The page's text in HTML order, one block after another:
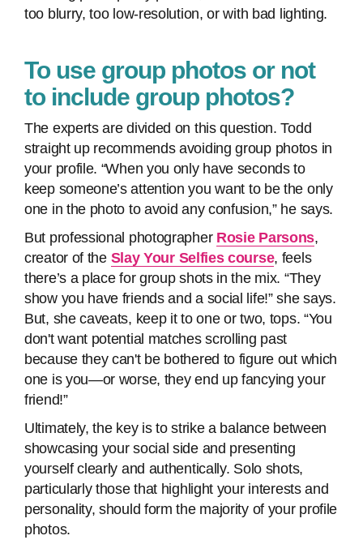
too blurry, too low-resolution, or with bad lighting.
To use group photos or not
to include group photos?
The experts are divided on this question. Todd
straight up recommends avoiding group photos in
your profile. “When you only have seconds to
keep someone’s attention you want to be the only
one in the photo to avoid any confusion,” he says.
But professional photographer Rosie Parsons,
creator of the Slay Your Selfies course, feels
there’s a place for group shots in the mix. “They
show you have friends and a social life!” she says.
But, she caveats, keep it to one or two, tops. “You
don't want potential matches scrolling past
because they can't be bothered to figure out which
one is you—or worse, they end up fancying your
friend!”
Ultimately, the key is to strike a balance between
showcasing your social side and presenting
yourself clearly and authentically. Solo shots,
particularly those that highlight your interests and
personality, should form the majority of your profile
photos.